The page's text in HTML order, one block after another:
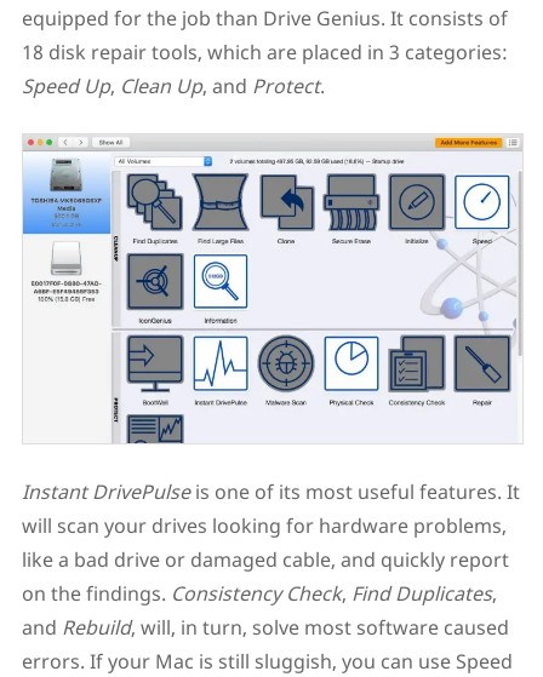
equipped for the job than Drive Genius. It consists of
18 disk repair tools, which are placed in 3 categories:
Speed Up, Clean Up, and Protect.
Instant DrivePulseis one of its most useful features. It
will scan your drives looking for hardware problems,
like a bad drive or damaged cable, and quickly report
on the findings. Consistency Check, Find Duplicates,
and Rebuild, will, in turn, solve most software caused
errors. If your Mac is still sluggish, you can use Speed